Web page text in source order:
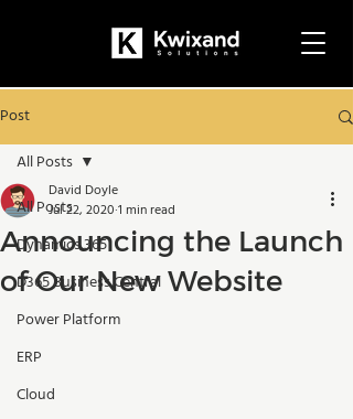
Post
All Posts
Dynamics 365
D365 Business Central
Power Platform
ERP
Cloud
All Posts
Announcing the Launch
of Our New Website
David Doyle
Jul 22, 2020 1 min read